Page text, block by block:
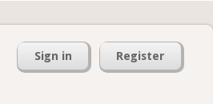
Sign in Register